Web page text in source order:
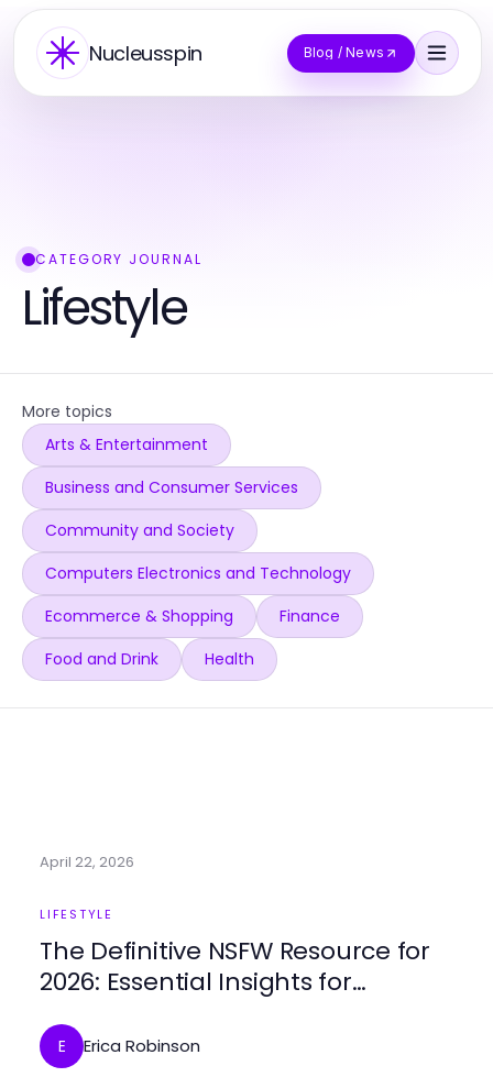
Nucleusspin Blog / News
CATEGORY JOURNAL
Lifestyle
More topics
Arts & Entertainment
Business and Consumer Services
Community and Society
Computers Electronics and Technology
Ecommerce & Shopping
Finance
Food and Drink
Health
April 22, 2026
LIFESTYLE
The Definitive NSFW Resource for
2026: Essential Insights for
E Erica Robinson